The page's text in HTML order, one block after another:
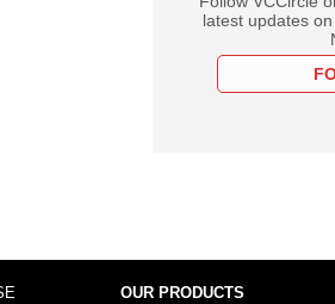
latest updates
OUR PRODUCTS